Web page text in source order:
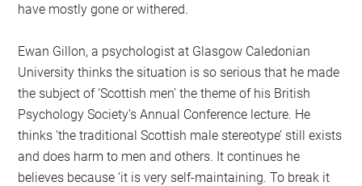
have mostly gone or withered.
Ewan Gillon, a psychologist at Glasgow Caledonian
University thinks the situation is so serious that he made
the subject of ‘Scottish men’ the theme of his British
Psychology Society’s Annual Conference lecture. He
thinks ‘the traditional Scottish male stereotype’ still exists
and does harm to men and others. It continues he
believes because ‘it is very self-maintaining. To break it